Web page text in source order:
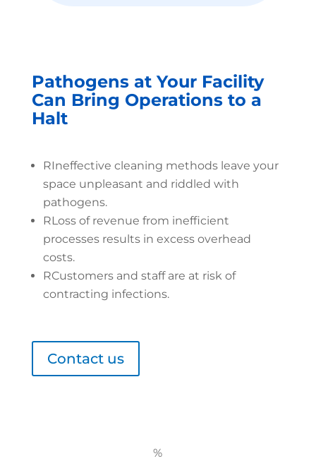
Pathogens at Your Facility
Can Bring Operations to a
Halt
RIneffective cleaning methods leave your
space unpleasant and riddled with
pathogens.
RLoss of revenue from inefficient
processes results in excess overhead
costs.
RCustomers and staff are at risk of
contracting infections.
Contact us
%